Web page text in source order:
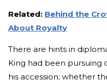
Related: Behind the
About Royalty
There are hints in
King had been
his accession; whether